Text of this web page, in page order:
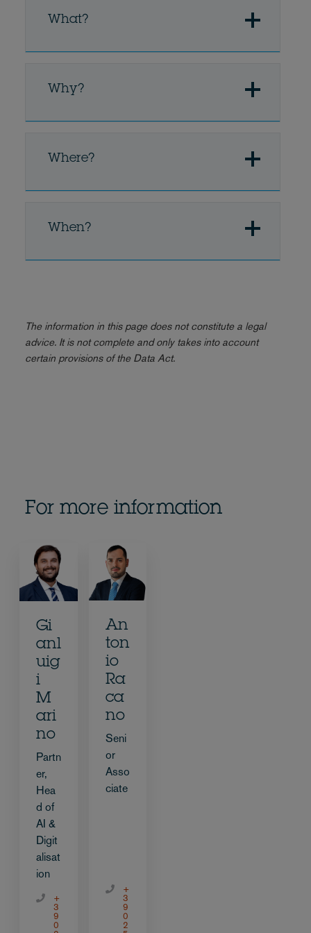
What?
Why?
Where?
When?
The information in this page does not constitute a legal
advice. It is not complete and only takes into account
certain provisions of the Data Act.
For more information
Gi
anl
uig
i
M
ari
no
Partn
er,
Hea
d of
AI &
Digit
alisat
ion
+
3
9
0
An
ton
io
Ra
ca
no
Seni
or
Asso
ciate
+
3
9
0
2